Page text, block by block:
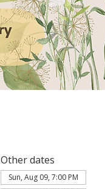
Other dates
Sun, Aug 09, 7:00 PM